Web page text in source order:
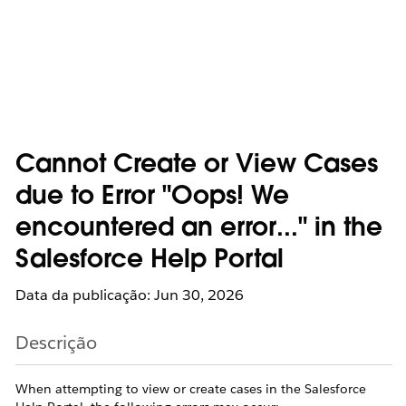
Cannot Create or View Cases
due to Error "Oops! We
encountered an error..." in the
Salesforce Help Portal
Data da publicação: Jun 30, 2026
Descrição
When attempting to view or create cases in the Salesforce